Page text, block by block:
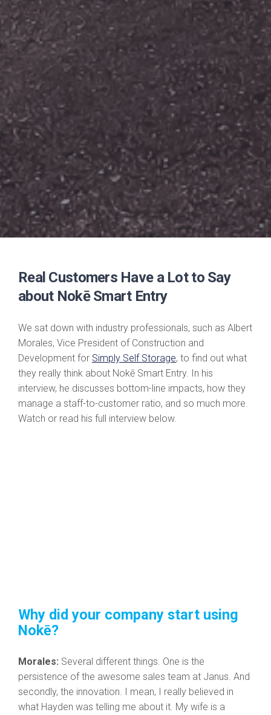
Real Customers Have a Lot to Say
about Nokē Smart Entry
We sat down with industry professionals, such as Albert
Morales, Vice President of Construction and
Development for Simply Self Storage, to find out what
they really think about Nokē Smart Entry. In his
interview, he discusses bottom-line impacts, how they
manage a staff-to-customer ratio, and so much more.
Watch or read his full interview below.
Why did your company start using
Nokē?
Morales: Several different things. One is the
persistence of the awesome sales team at Janus. And
secondly, the innovation. I mean, I really believed in
what Hayden was telling me about it. My wife is a